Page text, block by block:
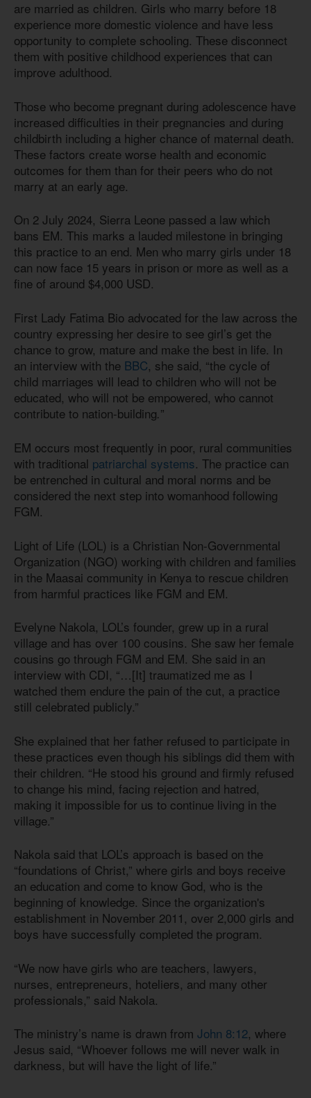
are married as children. Girls who marry before 18
experience more domestic violence and have less
opportunity to complete schooling. These disconnect
them with positive childhood experiences that can
improve adulthood.
Those who become pregnant during adolescence have
increased difficulties in their pregnancies and during
childbirth including a higher chance of maternal death.
These factors create worse health and economic
outcomes for them than for their peers who do not
marry at an early age.
On 2 July 2024, Sierra Leone passed a law which
bans EM. This marks a lauded milestone in bringing
this practice to an end. Men who marry girls under 18
can now face 15 years in prison or more as well as a
fine of around $4,000 USD.
First Lady Fatima Bio advocated for the law across the
country expressing her desire to see girl’s get the
chance to grow, mature and make the best in life. In
an interview with the BBC, she said, “the cycle of
child marriages will lead to children who will not be
educated, who will not be empowered, who cannot
contribute to nation-building.”
EM occurs most frequently in poor, rural communities
with traditional patriarchal systems. The practice can
be entrenched in cultural and moral norms and be
considered the next step into womanhood following
FGM.
Light of Life (LOL) is a Christian Non-Governmental
Organization (NGO) working with children and families
in the Maasai community in Kenya to rescue children
from harmful practices like FGM and EM.
Evelyne Nakola, LOL’s founder, grew up in a rural
village and has over 100 cousins. She saw her female
cousins go through FGM and EM. She said in an
interview with CDI, “…[It] traumatized me as I
watched them endure the pain of the cut, a practice
still celebrated publicly.”
She explained that her father refused to participate in
these practices even though his siblings did them with
their children. “He stood his ground and firmly refused
to change his mind, facing rejection and hatred,
making it impossible for us to continue living in the
village.”
Nakola said that LOL’s approach is based on the
“foundations of Christ,” where girls and boys receive
an education and come to know God, who is the
beginning of knowledge. Since the organization's
establishment in November 2011, over 2,000 girls and
boys have successfully completed the program.
“We now have girls who are teachers, lawyers,
nurses, entrepreneurs, hoteliers, and many other
professionals,” said Nakola.
The ministry’s name is drawn from John 8:12, where
Jesus said, “Whoever follows me will never walk in
darkness, but will have the light of life.”